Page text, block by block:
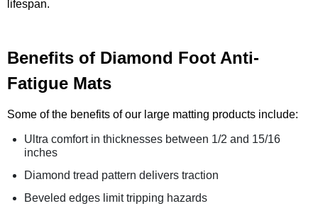
lifespan.
Benefits of Diamond Foot Anti-
Fatigue Mats
Some of the benefits of our large matting products include:
Ultra comfort in thicknesses between 1/2 and 15/16
inches
Diamond tread pattern delivers traction
Beveled edges limit tripping hazards